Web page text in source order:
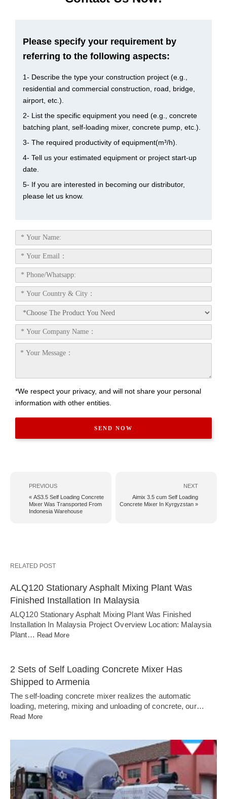
Please specify your requirement by
referring to the following aspects:
1- Describe the type your construction project (e.g.,
residential and commercial construction, road, bridge,
airport, etc.).
2- List the specific equipment you need (e.g., concrete
batching plant, self-loading mixer, concrete pump, etc.).
3- The required productivity of equipment(m³/h).
4- Tell us your estimated equipment or project start-up
date.
5- If you are interested in becoming our distributor,
please let us know.
*We respect your privacy, and will not share your personal
information with other entities.
NEXT
Aimix 3.5 cum Self Loading
Concrete Mixer In Kyrgyzstan »
PREVIOUS
« AS3.5 Self Loading Concrete
Mixer Was Transported From
Indonesia Warehouse
RELATED POST
ALQ120 Stationary Asphalt Mixing Plant Was
Finished Installation In Malaysia
ALQ120 Stationary Asphalt Mixing Plant Was Finished
Installation In Malaysia Project Overview Location: Malaysia
Plant… Read More
2 Sets of Self Loading Concrete Mixer Has
Shipped to Armenia
The self-loading concrete mixer realizes the automatic
loading, metering, mixing and unloading of concrete, our…
Read More